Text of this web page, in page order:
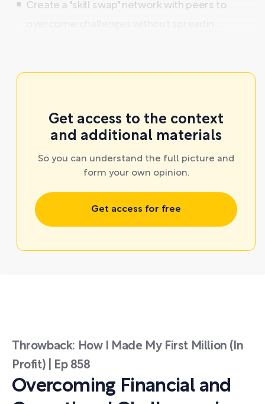
Create a "skill swap" network with peers to
Get access to the context
and additional materials
So you can understand the full picture and
form your own opinion.
Get access for free
Throwback: How I Made My First Million (In
Profit) | Ep 858
Overcoming Financial and